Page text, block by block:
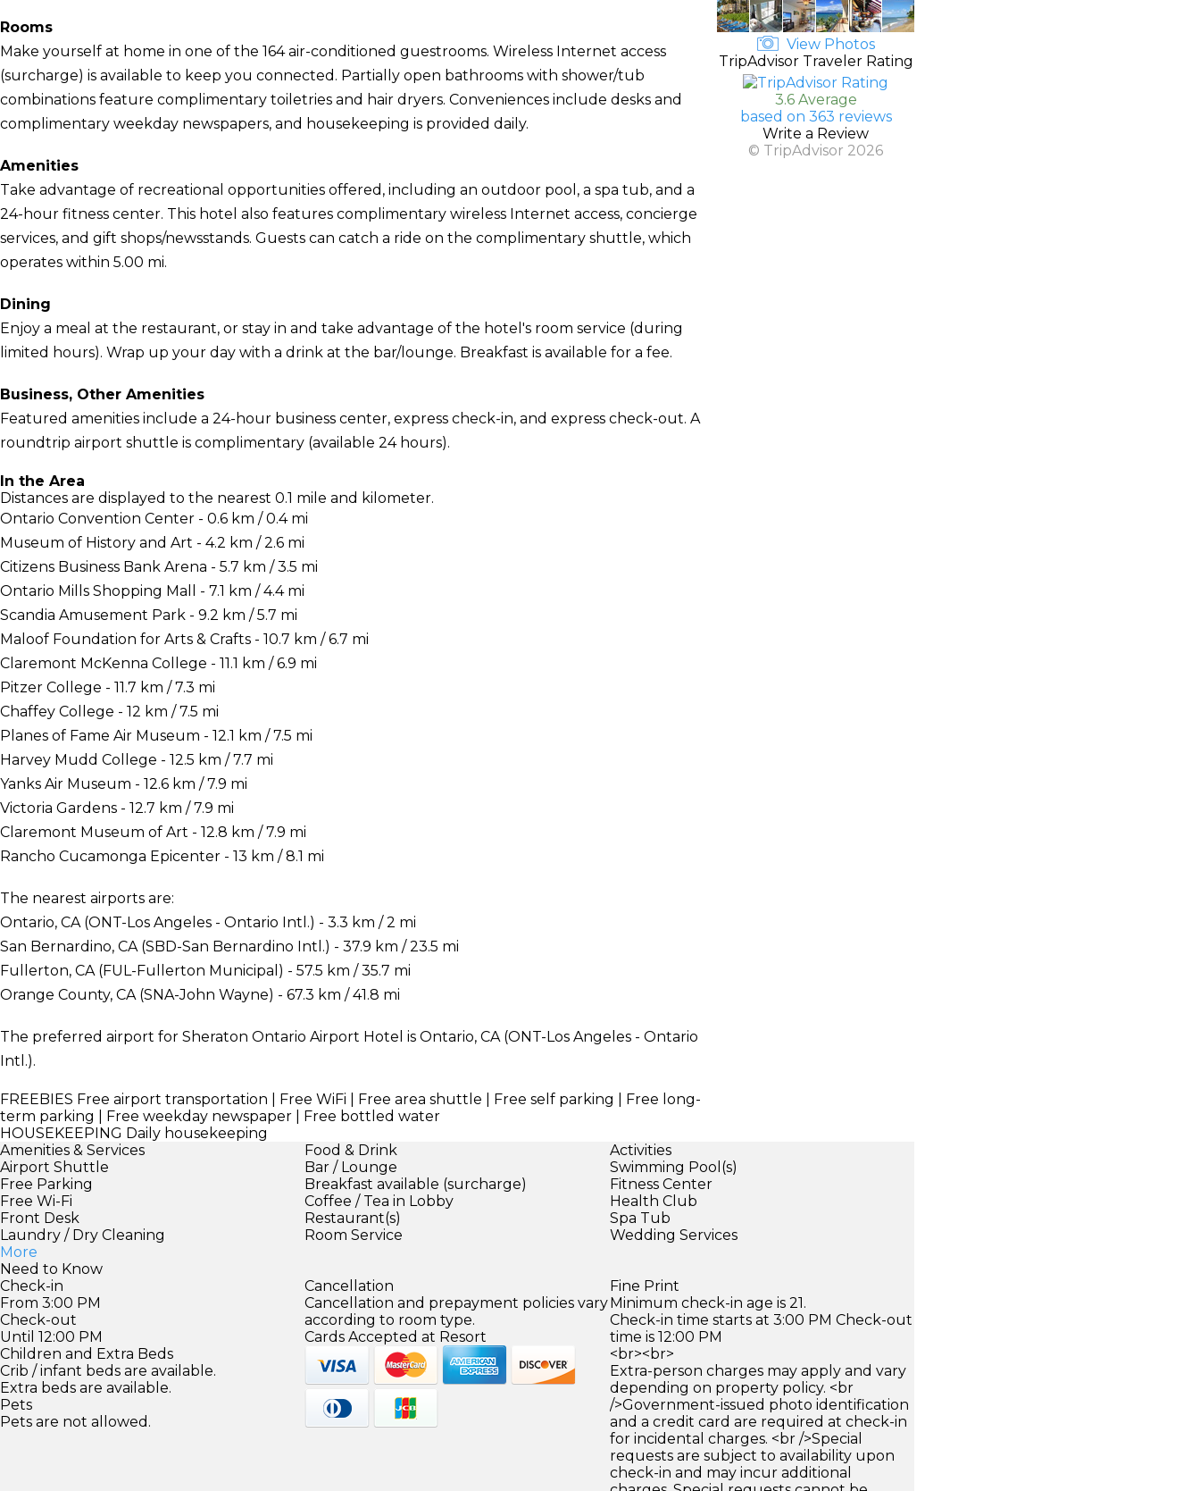
Rooms
Make yourself at home in one of the 164 air-conditioned guestrooms. Wireless Internet access
(surcharge) is available to keep you connected. Partially open bathrooms with shower/tub
combinations feature complimentary toiletries and hair dryers. Conveniences include desks and
complimentary weekday newspapers, and housekeeping is provided daily.
Amenities
Take advantage of recreational opportunities offered, including an outdoor pool, a spa tub, and a
24-hour fitness center. This hotel also features complimentary wireless Internet access, concierge
services, and gift shops/newsstands. Guests can catch a ride on the complimentary shuttle, which
operates within 5.00 mi.
Dining
Enjoy a meal at the restaurant, or stay in and take advantage of the hotel's room service (during
limited hours). Wrap up your day with a drink at the bar/lounge. Breakfast is available for a fee.
Business, Other Amenities
Featured amenities include a 24-hour business center, express check-in, and express check-out. A
roundtrip airport shuttle is complimentary (available 24 hours).
In the Area
Distances are displayed to the nearest 0.1 mile and kilometer.
Ontario Convention Center - 0.6 km / 0.4 mi
Museum of History and Art - 4.2 km / 2.6 mi
Citizens Business Bank Arena - 5.7 km / 3.5 mi
Ontario Mills Shopping Mall - 7.1 km / 4.4 mi
Scandia Amusement Park - 9.2 km / 5.7 mi
Maloof Foundation for Arts & Crafts - 10.7 km / 6.7 mi
Claremont McKenna College - 11.1 km / 6.9 mi
Pitzer College - 11.7 km / 7.3 mi
Chaffey College - 12 km / 7.5 mi
Planes of Fame Air Museum - 12.1 km / 7.5 mi
Harvey Mudd College - 12.5 km / 7.7 mi
Yanks Air Museum - 12.6 km / 7.9 mi
Victoria Gardens - 12.7 km / 7.9 mi
Claremont Museum of Art - 12.8 km / 7.9 mi
Rancho Cucamonga Epicenter - 13 km / 8.1 mi
The nearest airports are:
Ontario, CA (ONT-Los Angeles - Ontario Intl.) - 3.3 km / 2 mi
San Bernardino, CA (SBD-San Bernardino Intl.) - 37.9 km / 23.5 mi
Fullerton, CA (FUL-Fullerton Municipal) - 57.5 km / 35.7 mi
Orange County, CA (SNA-John Wayne) - 67.3 km / 41.8 mi
The preferred airport for Sheraton Ontario Airport Hotel is Ontario, CA (ONT-Los Angeles - Ontario
Intl.).
FREEBIES Free airport transportation | Free WiFi | Free area shuttle | Free self parking | Free long-
term parking | Free weekday newspaper | Free bottled water
HOUSEKEEPING Daily housekeeping
View Photos
TripAdvisor Traveler Rating
3.6 Average
based on 363 reviews
Write a Review
© TripAdvisor 2026
Amenities & Services
Airport Shuttle
Free Parking
Free Wi-Fi
Front Desk
Laundry / Dry Cleaning
More
Food & Drink
Bar / Lounge
Breakfast available (surcharge)
Coffee / Tea in Lobby
Restaurant(s)
Room Service
Activities
Swimming Pool(s)
Fitness Center
Health Club
Spa Tub
Wedding Services
Need to Know
Check-in
From 3:00 PM
Check-out
Until 12:00 PM
Children and Extra Beds
Crib / infant beds are available.
Extra beds are available.
Pets
Pets are not allowed.
Cancellation
Cancellation and prepayment policies vary
according to room type.
Cards Accepted at Resort
Fine Print
Minimum check-in age is 21.
Check-in time starts at 3:00 PM Check-out
time is 12:00 PM
<br><br>
Extra-person charges may apply and vary
depending on property policy. <br
/>Government-issued photo identification
and a credit card are required at check-in
for incidental charges. <br />Special
requests are subject to availability upon
check-in and may incur additional